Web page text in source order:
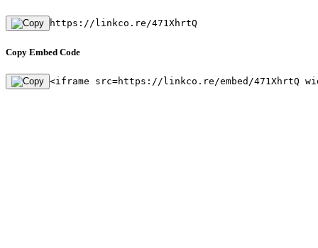
https://linkco.re/471XhrtQ
Copy Embed Code
<iframe src=https://linkco.re/embed/471XhrtQ